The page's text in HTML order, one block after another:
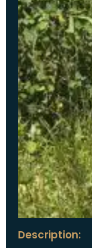
Description: